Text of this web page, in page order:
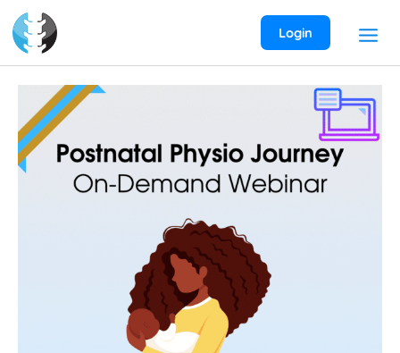
content
Login
Postnatal
Physio
Journey
On-
Demand